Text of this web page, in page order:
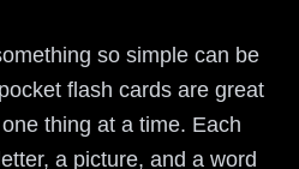
so simple can be
flash cards are great
thing at a time. Each
a picture, and a word